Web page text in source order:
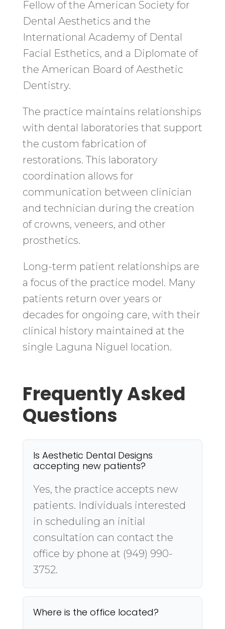
Fellow of the American Society for
Dental Aesthetics and the
International Academy of Dental
Facial Esthetics, and a Diplomate of
the American Board of Aesthetic
Dentistry.
The practice maintains relationships
with dental laboratories that support
the custom fabrication of
restorations. This laboratory
coordination allows for
communication between clinician
and technician during the creation
of crowns, veneers, and other
prosthetics.
Long-term patient relationships are
a focus of the practice model. Many
patients return over years or
decades for ongoing care, with their
clinical history maintained at the
single Laguna Niguel location.
Frequently Asked
Questions
Is Aesthetic Dental Designs
accepting new patients?
Yes, the practice accepts new
patients. Individuals interested
in scheduling an initial
consultation can contact the
office by phone at (949) 990-
3752.
Where is the office located?